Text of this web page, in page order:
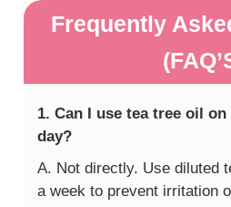
Frequently
1. Can I use tea tree oil
day?
A. Not directly. Use diluted
a week to prevent irritation